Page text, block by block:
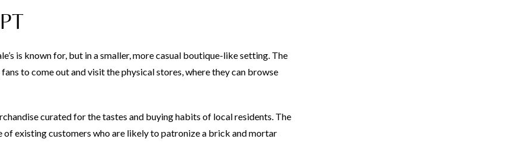
is known for, but in a smaller, more casual boutique-like setting. The
to come out and visit the physical stores, where they can browse
curated for the tastes and buying habits of local residents. The
of existing customers who are likely to patronize a brick and mortar